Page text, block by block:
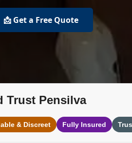
📩 Get a Free Quote
Trust Pensilva
& Discreet Fully Insured